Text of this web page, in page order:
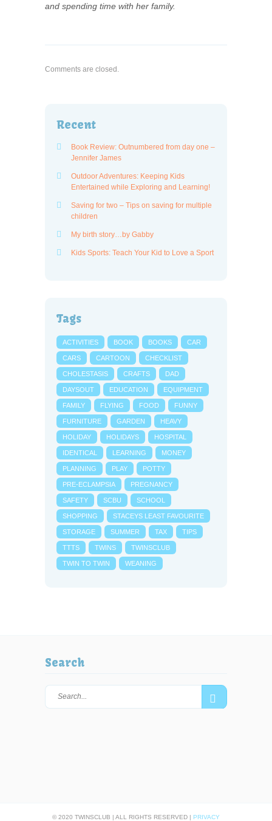
and spending time with her family.
Comments are closed.
Recent
Book Review: Outnumbered from day one –
Jennifer James
Outdoor Adventures: Keeping Kids
Entertained while Exploring and Learning!
Saving for two – Tips on saving for multiple
children
My birth story…by Gabby
Kids Sports: Teach Your Kid to Love a Sport
Tags
ACTIVITIES BOOK BOOKS CAR
CARS CARTOON CHECKLIST
CHOLESTASIS CRAFTS DAD
DAYSOUT EDUCATION EQUIPMENT
FAMILY FLYING FOOD FUNNY
FURNITURE GARDEN HEAVY
HOLIDAY HOLIDAYS HOSPITAL
IDENTICAL LEARNING MONEY
PLANNING PLAY POTTY
PRE-ECLAMPSIA PREGNANCY
SAFETY SCBU SCHOOL
SHOPPING STACEYS LEAST FAVOURITE
STORAGE SUMMER TAX TIPS
TTTS TWINS TWINSCLUB
TWIN TO TWIN WEANING
Search
© 2020 TWINSCLUB | ALL RIGHTS RESERVED | PRIVACY